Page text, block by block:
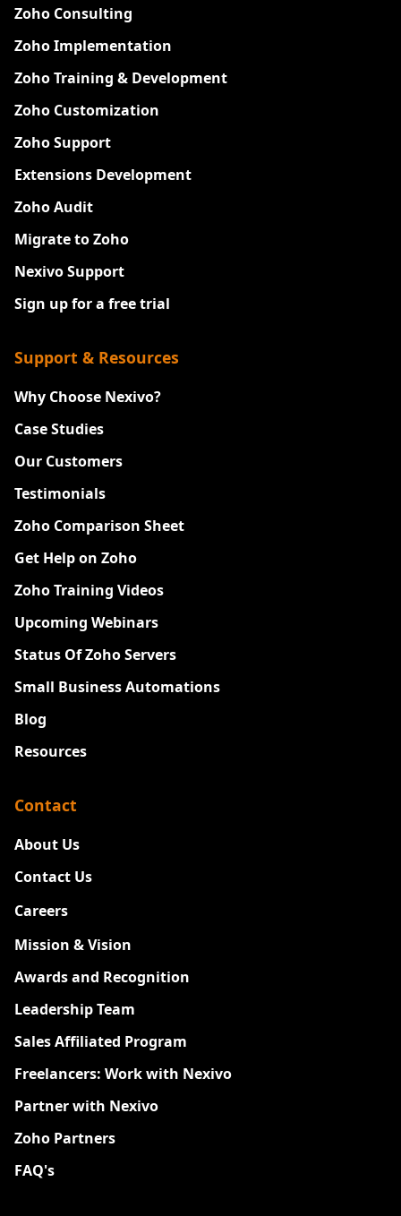
Zoho Consulting
Zoho Implementation
Zoho Training & Development
Zoho Customization
Zoho Support
Extensions Development
Zoho Audit
Migrate to Zoho
Nexivo Support
Sign up for a free trial
Support & Resources
Why Choose Nexivo?
Case Studies
Our Customers
Testimonials
Zoho Comparison Sheet
Get Help on Zoho
Zoho Training Videos
Upcoming Webinars
Status Of Zoho Servers
Small Business Automations
Blog
Resources
Contact
About Us
Contact Us
Careers
Mission & Vision
Awards and Recognition
Leadership Team
Sales Affiliated Program
Freelancers: Work with Nexivo
Partner with Nexivo
Zoho Partners
FAQ's